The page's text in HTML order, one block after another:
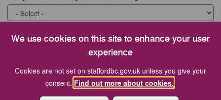
We use cookies on this site to enhance your user
experience
Cookies are not set on staffordbc.gov.uk unless you give your
consent. Find out more about cookies.
What were you looking for?